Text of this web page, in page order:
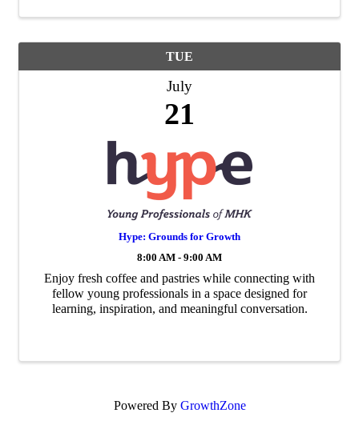
TUE
July
21
Hype: Grounds for Growth
8:00 AM - 9:00 AM
Enjoy fresh coffee and pastries while connecting with
fellow young professionals in a space designed for
learning, inspiration, and meaningful conversation.
Powered By GrowthZone